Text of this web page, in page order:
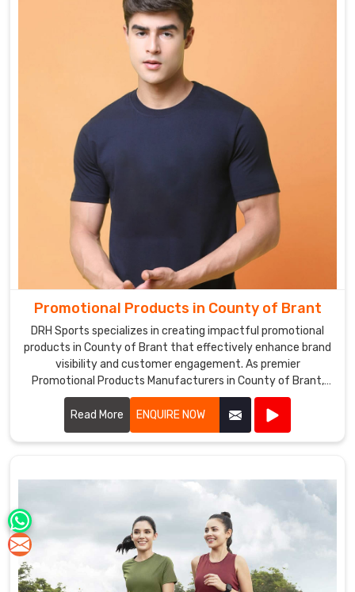
Promotional Products in County of Brant
DRH Sports specializes in creating impactful promotional
products in County of Brant that effectively enhance brand
visibility and customer engagement. As premier
Promotional Products Manufacturers in County of Brant,
we offer a diverse range of customizable items tailored to
suit various marketing needs.
Read More ENQUIRE NOW